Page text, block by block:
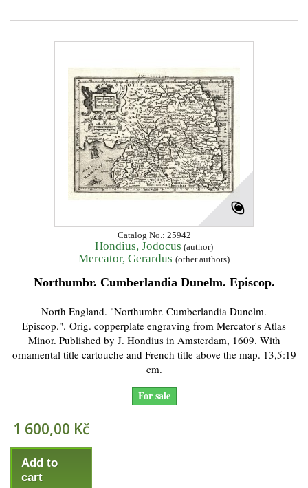
Catalog No.: 25942
Hondius, Jodocus (author)
Mercator, Gerardus (other authors)
Northumbr. Cumberlandia Dunelm. Episcop.
North England. "Northumbr. Cumberlandia Dunelm.
Episcop.". Orig. copperplate engraving from Mercator's Atlas
Minor. Published by J. Hondius in Amsterdam, 1609. With
ornamental title cartouche and French title above the map. 13,5:19
cm.
For sale
1 600,00 Kč
Add to
cart